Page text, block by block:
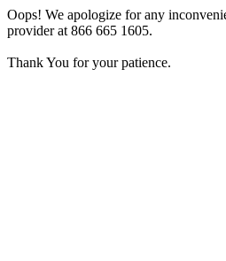
Oops! We apologize for any
provider at 866 665 1605.
Thank You for your patience.